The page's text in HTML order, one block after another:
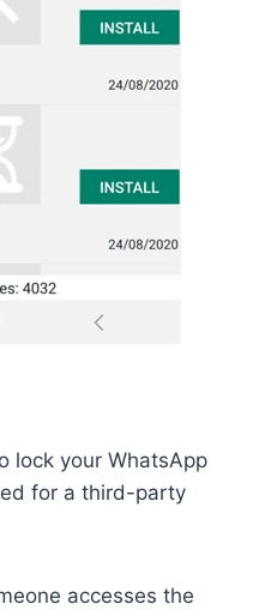
lock your WhatsApp
for a third-party
accesses the